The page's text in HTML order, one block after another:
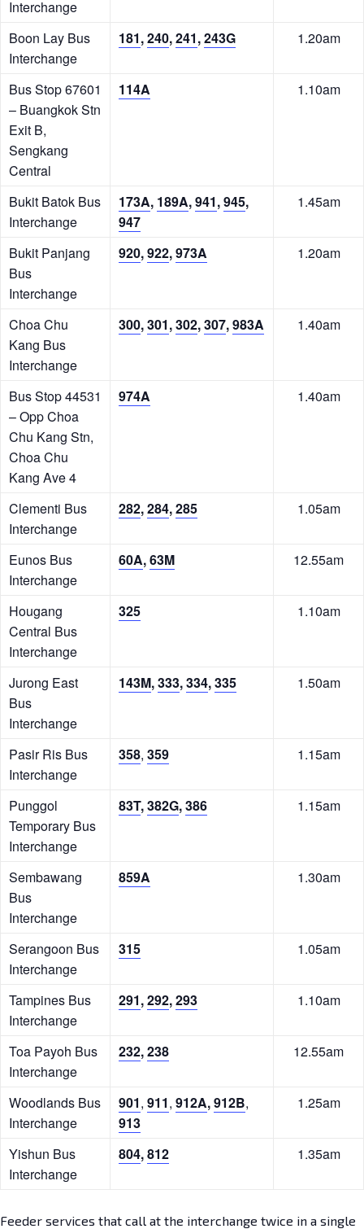
Interchange
Boon Lay Bus
Interchange
181,240,241,243G 1.20am
Bus Stop 67601
– Buangkok Stn
Exit B,
Sengkang
Central
114A 1.10am
Bukit Batok Bus
Interchange
173A, 189A,941,945,
947
1.45am
Bukit Panjang
Bus
Interchange
920,922,973A 1.20am
Choa Chu
Kang Bus
Interchange
300,301,302,307,983A 1.40am
Bus Stop 44531
– Opp Choa
Chu Kang Stn,
Choa Chu
Kang Ave 4
974A 1.40am
Clementi Bus
Interchange
282,284,285 1.05am
Eunos Bus
Interchange
60A,63M 12.55am
Hougang
Central Bus
Interchange
325 1.10am
Jurong East
Bus
Interchange
143M,333,334,335 1.50am
Pasir Ris Bus
Interchange
358, 359 1.15am
Punggol
Temporary Bus
Interchange
83T,382G,386 1.15am
Sembawang
Bus
Interchange
859A 1.30am
Serangoon Bus
Interchange
315 1.05am
Tampines Bus
Interchange
291,292,293 1.10am
Toa Payoh Bus
Interchange
232,238 12.55am
Woodlands Bus
Interchange
901, 911, 912A,912B,
913
1.25am
Yishun Bus
Interchange
804,812 1.35am
Feeder services that call at the interchange twice in a single